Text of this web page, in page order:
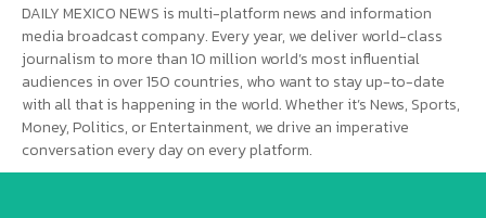
DAILY MEXICO NEWS is multi-platform news and information
media broadcast company. Every year, we deliver world-class
journalism to more than 10 million world’s most influential
audiences in over 150 countries, who want to stay up-to-date
with all that is happening in the world. Whether it’s News, Sports,
Money, Politics, or Entertainment, we drive an imperative
conversation every day on every platform.